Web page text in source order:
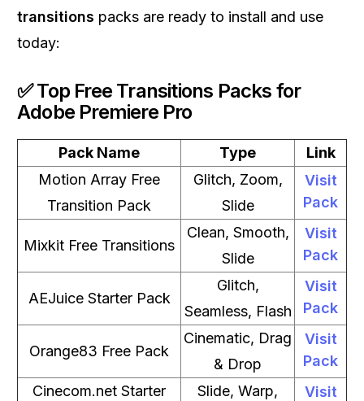
transitions packs are ready to install and use
today:
✅Top Free Transitions Packs for
Adobe Premiere Pro
Pack Name Type
Link
Motion Array Free
Transition Pack
Glitch, Zoom,
Slide
Visit
Pack
Mixkit Free Transitions
Clean, Smooth,
Slide
Visit
Pack
AEJuice Starter Pack
Glitch,
Seamless, Flash
Visit
Pack
Orange83 Free Pack
Cinematic, Drag
& Drop
Visit
Pack
Cinecom.net Starter
Slide, Warp,
Visit